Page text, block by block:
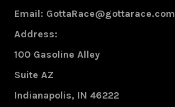
Email: GottaRace@gottarace.com
Address:
100 Gasoline Alley
Suite AZ
Indianapolis, IN 46222